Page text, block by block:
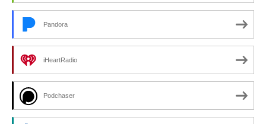
Pandora
iHeartRadio
Podchaser